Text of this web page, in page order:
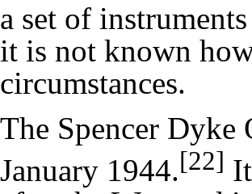
a set of
it is not known
circumstances.
The Spencer Dyke
January 1944.[22]